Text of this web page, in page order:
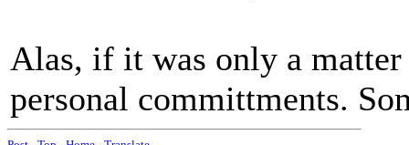
Alas, if it was only a
personal committments.